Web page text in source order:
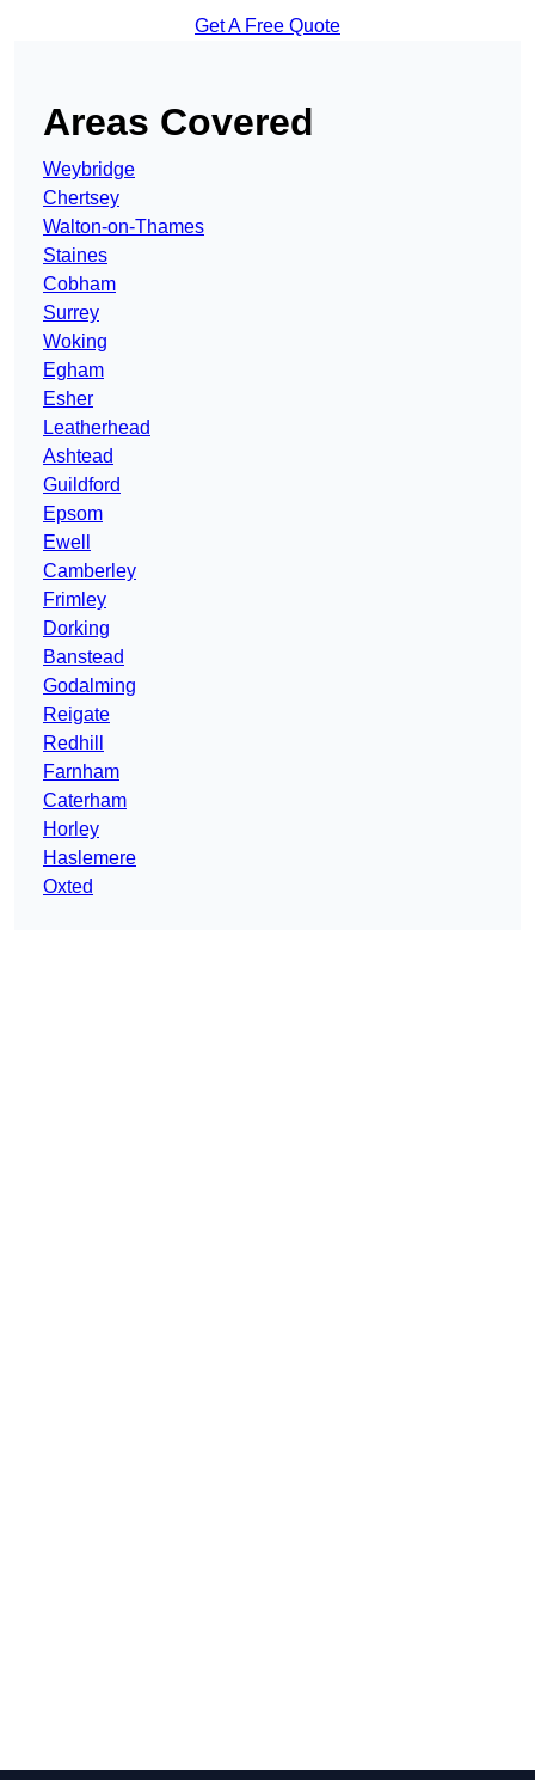
Get A Free Quote
Areas Covered
Weybridge
Chertsey
Walton-on-Thames
Staines
Cobham
Surrey
Woking
Egham
Esher
Leatherhead
Ashtead
Guildford
Epsom
Ewell
Camberley
Frimley
Dorking
Banstead
Godalming
Reigate
Redhill
Farnham
Caterham
Horley
Haslemere
Oxted